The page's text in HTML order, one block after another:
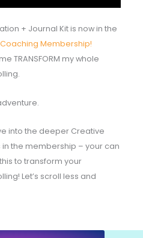
+ Journal Kit is now in the
Membership!
TRANSFORM my whole
into the deeper Creative
the membership – your can
to transform your
Let’s scroll less and